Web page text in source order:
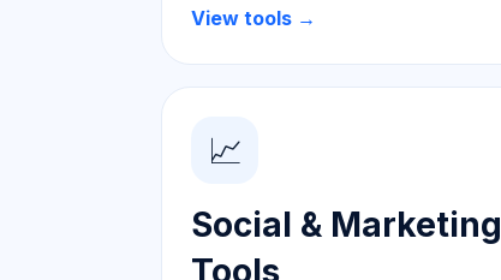
View tools →
📈
Social & Marketing
Tools